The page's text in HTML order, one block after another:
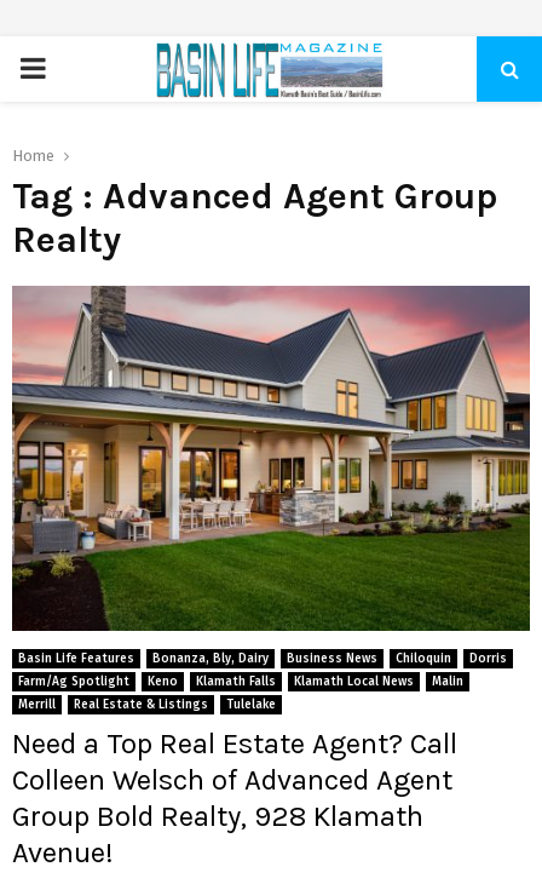
PRIMARY
Home
Tag : Advanced Agent Group
Realty
Basin Life Features Bonanza, Bly, Dairy Business News Chiloquin
Dorris
Farm/Ag Spotlight
Keno Klamath Falls Klamath Local News
Malin
Merrill
Real Estate & Listings Tulelake
Need a Top Real Estate Agent? Call
Colleen Welsch of Advanced Agent
Group Bold Realty, 928 Klamath
Avenue!